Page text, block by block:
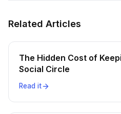
Related Articles
The Hidden Cost of
Social Circle
Read it